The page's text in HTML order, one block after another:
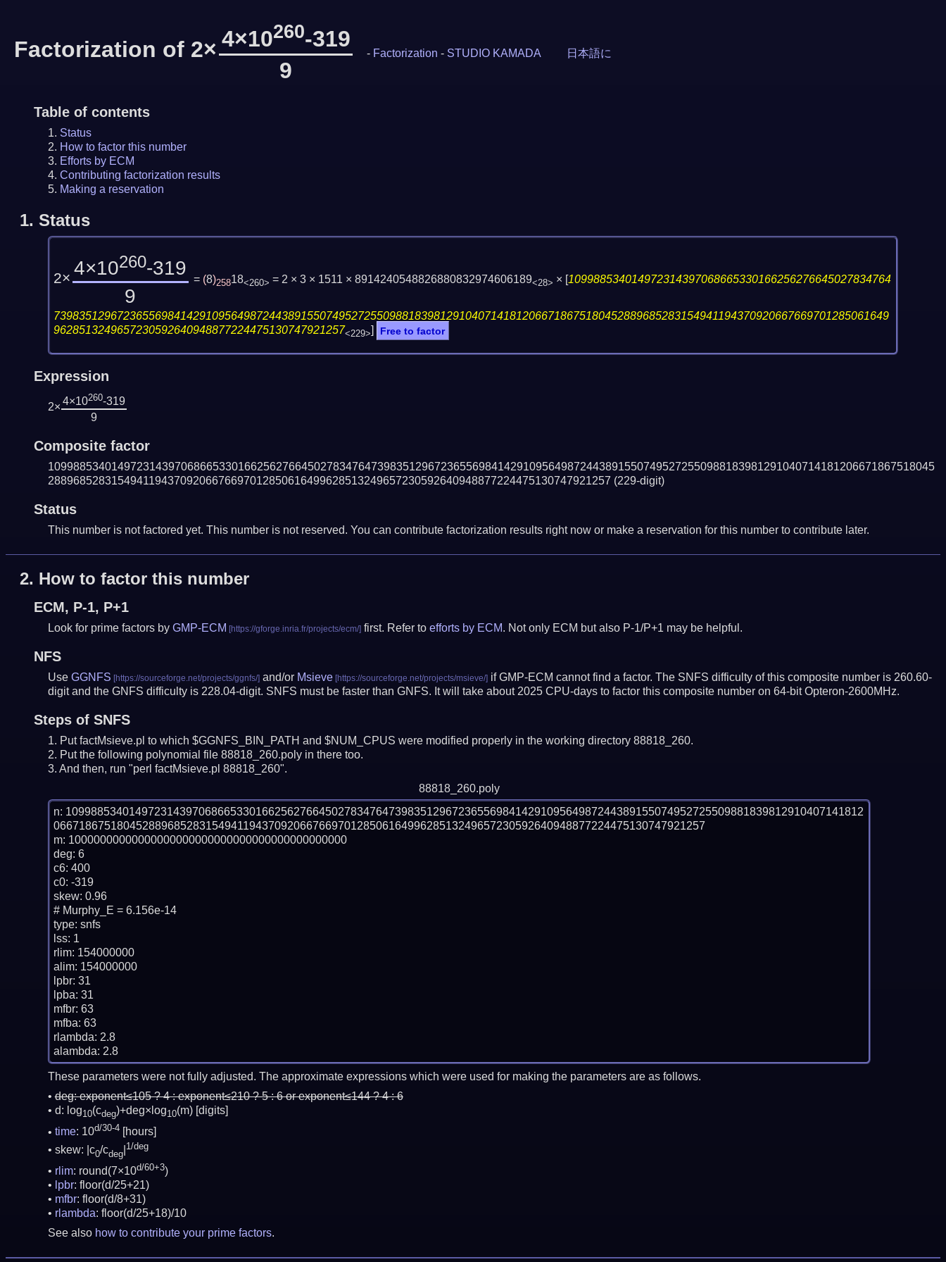
Factorization of 2× 4×10260-319
9
- Factorization - STUDIO KAMADA 日本語に
Table of contents
Status
How to factor this number
Efforts by ECM
Contributing factorization results
Making a reservation
1. Status
2× 4×10260-319
9
= (8)25818<260> = 2 × 3 × 1511 × 8914240548826880832974606189<28> × [109988534014972314397068665330166256276645027834764
739835129672365569841429109564987244389155074952725509881839812910407141812066718675180452889685283154941194370920667669701285061649
9628513249657230592640948877224475130747921257<229>] Free to factor
Expression
2× 4×10260-319
9
Composite factor
10998853401497231439706866533016625627664502783476473983512967236556984142910956498724438915507495272550988183981291040714181206671867518045
28896852831549411943709206676697012850616499628513249657230592640948877224475130747921257 (229-digit)
Status
This number is not factored yet. This number is not reserved. You can contribute factorization results right now or make a reservation for this number to contribute later.
2. How to factor this number
ECM, P-1, P+1
Look for prime factors by GMP-ECM first. Refer to efforts by ECM. Not only ECM but also P-1/P+1 may be helpful.
NFS
Use GGNFS and/or Msieve
if GMP-ECM cannot find a factor. The SNFS difficulty of this composite number is 260.60-
digit and the GNFS difficulty is 228.04-digit. SNFS must be faster than GNFS. It will take about 2025 CPU-days to factor this composite number on 64-bit Opteron-2600MHz.
Steps of SNFS
Put factMsieve.pl to which $GGNFS_BIN_PATH and $NUM_CPUS were modified properly in the working directory 88818_260.
Put the following polynomial file 88818_260.poly in there too.
And then, run "perl factMsieve.pl 88818_260".
88818_260.poly
n: 109988534014972314397068665330166256276645027834764739835129672365569841429109564987244389155074952725509881839812910407141812
0667186751804528896852831549411943709206676697012850616499628513249657230592640948877224475130747921257
m: 10000000000000000000000000000000000000000000
deg: 6
c6: 400
c0: -319
skew: 0.96
# Murphy_E = 6.156e-14
type: snfs
lss: 1
rlim: 154000000
alim: 154000000
lpbr: 31
lpba: 31
mfbr: 63
mfba: 63
rlambda: 2.8
alambda: 2.8
These parameters were not fully adjusted. The approximate expressions which were used for making the parameters are as follows.
deg:exponent≤105 ? 4 : exponent≤210 ? 5 : 6 or exponent≤144 ? 4 : 6
d: log10(cdeg)+deg×log10(m) [digits]
time: 10d/30-4
[hours]
skew: |c0/cdeg| 1/deg
rlim: round(7×10d/60+3)
lpbr: floor(d/25+21)
mfbr: floor(d/8+31)
rlambda: floor(d/25+18)/10
See also how to contribute your prime factors.